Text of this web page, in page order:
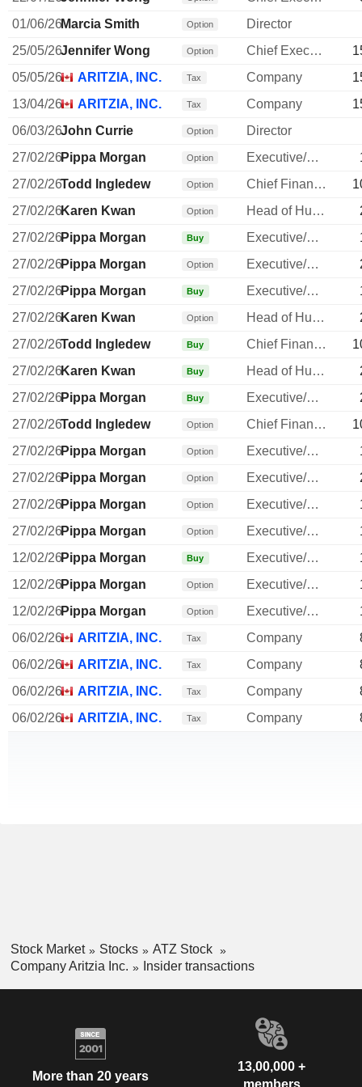
01/06/26Marcia Smith Option
Director
25/05/26Jennifer Wong Option Chief Executive Officer
05/05/26
ARITZIA, INC. Tax Company
13/04/26
ARITZIA, INC. Tax Company
06/03/26John Currie Option
Director
27/02/26Pippa Morgan Option Executive/Senior Manager
27/02/26Todd Ingledew Option Chief Financial Officer
27/02/26Karen Kwan Option Head of Human Resources
27/02/26Pippa Morgan Buy Executive/Senior Manager
27/02/26Pippa Morgan Option Executive/Senior Manager
27/02/26Pippa Morgan Buy Executive/Senior Manager
27/02/26Karen Kwan Option Head of Human Resources
27/02/26Todd Ingledew Buy Chief Financial Officer
27/02/26Karen Kwan Buy Head of Human Resources
27/02/26Pippa Morgan Buy Executive/Senior Manager
27/02/26Todd Ingledew Option Chief Financial Officer
27/02/26Pippa Morgan Option Executive/Senior Manager
27/02/26Pippa Morgan Option Executive/Senior Manager
27/02/26Pippa Morgan Option Executive/Senior Manager
27/02/26Pippa Morgan Option Executive/Senior Manager
12/02/26Pippa Morgan Buy Executive/Senior Manager
12/02/26Pippa Morgan Option Executive/Senior Manager
12/02/26Pippa Morgan Option Executive/Senior Manager
06/02/26
ARITZIA, INC. Tax Company
06/02/26
ARITZIA, INC. Tax Company
06/02/26
ARITZIA, INC. Tax Company
06/02/26
ARITZIA, INC. Tax Company
Stock Market Stocks
ATZ Stock
Company Aritzia Inc.
Insider transactions
More than 20 years
13,00,000 +
members